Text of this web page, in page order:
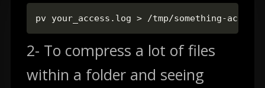
pv your_access.log > /tmp/something-
2- To compress a lot of files
within a folder and seeing